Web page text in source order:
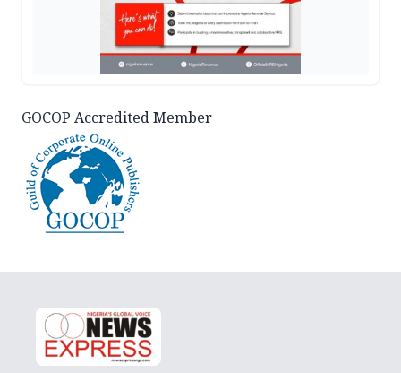
GOCOP Accredited Member